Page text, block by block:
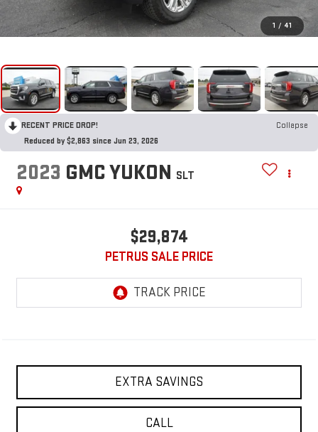
1 / 41
RECENT PRICE DROP!
Collapse
Reduced by $2,863 since Jun 23, 2026
2023 GMC YUKON SLT
$29,874
PETRUS SALE PRICE
EXTRA SAVINGS
CALL